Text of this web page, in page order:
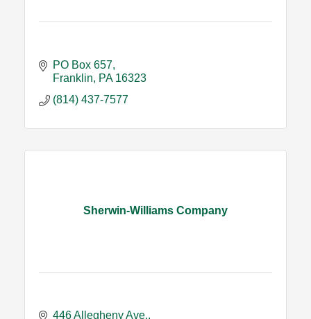
PO Box 657
Franklin
PA 16323
(814) 437-7577
Sherwin-Williams Company
446 Allegheny Ave.